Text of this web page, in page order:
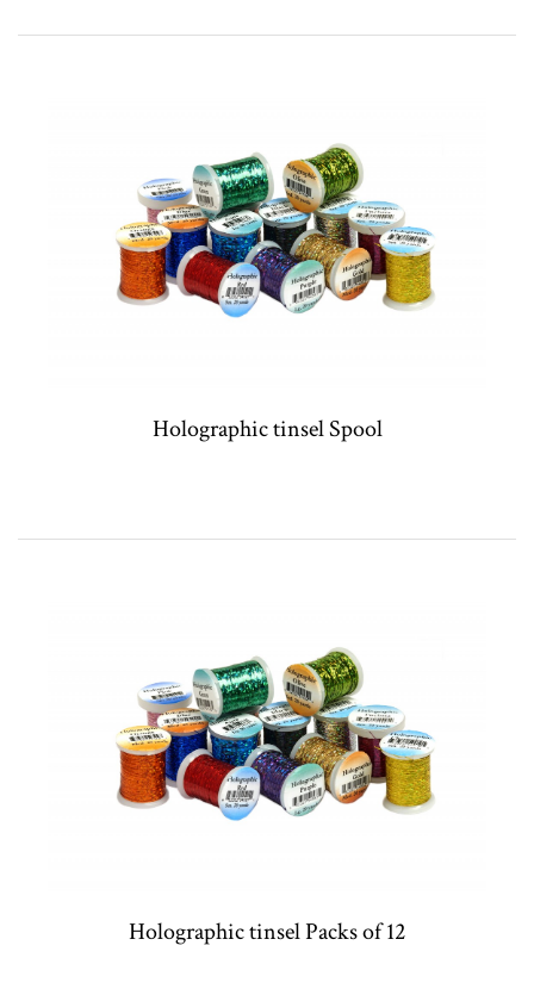
Holographic tinsel Spool
Holographic tinsel Packs of 12